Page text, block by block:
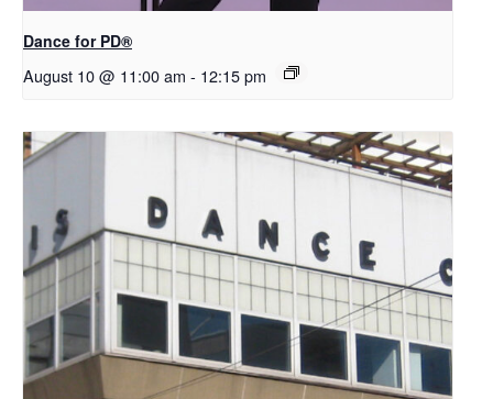
​D​​ance for PD®
August 10 @ 11:00 am - 12:15 pm